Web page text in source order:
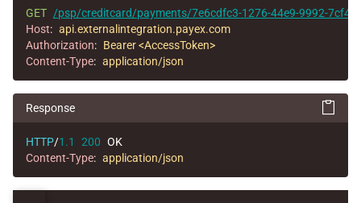
GET /psp/creditcard/payments/7e6cdfc3-1276-44e9-9992-
Host: api.externalintegration.payex.com
Authorization: Bearer <AccessToken>
Content-Type: application/json
Response
HTTP/1.1 200 OK
Content-Type: application/json